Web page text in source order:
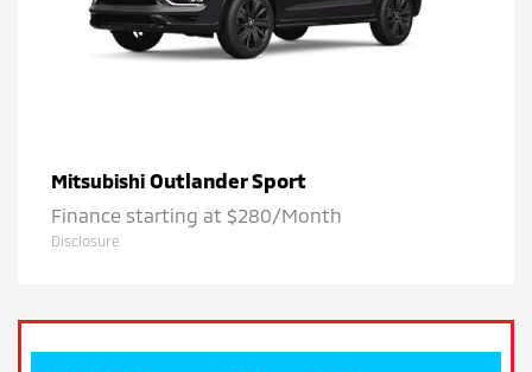
Mitsubishi Outlander Sport
Finance starting at $280/Month
Disclosure